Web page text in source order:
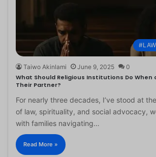
Taiwo Akinlami June 9, 2025 0
What Should Religious Institutions Do When
Their Partner?
For nearly three decades, I’ve stood at
of law, spirituality, and social advocacy,
with families navigating…
Read More »